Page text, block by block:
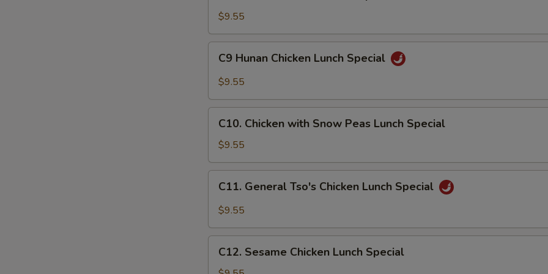
Chicken
Lunch
Special
$9.55
Hunan
Chicken
Special
C9 Hunan Chicken Lunch Special
$9.55
Chicken
with
Snow
Peas
Lunch
Special
C10. Chicken with Snow Peas Lunch Special
$9.55
General
Tso's
Lunch
Special
C11. General Tso's Chicken Lunch Special
$9.55
Sesame
C12. Sesame Chicken Lunch Special